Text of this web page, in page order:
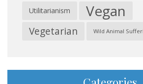
Utilitarianism Vegan
Vegetarian Wild Animal